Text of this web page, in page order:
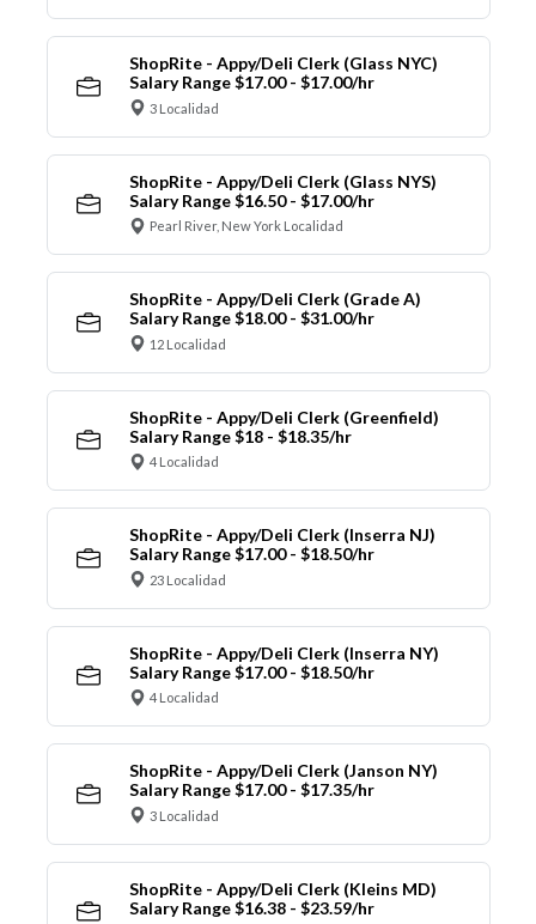
ShopRite - Appy/Deli Clerk (Glass NYC)
Salary Range $17.00 - $17.00/hr
3 Localidad
ShopRite - Appy/Deli Clerk (Glass NYS)
Salary Range $16.50 - $17.00/hr
Pearl River, New York Localidad
ShopRite - Appy/Deli Clerk (Grade A)
Salary Range $18.00 - $31.00/hr
12 Localidad
ShopRite - Appy/Deli Clerk (Greenfield)
Salary Range $18 - $18.35/hr
4 Localidad
ShopRite - Appy/Deli Clerk (Inserra NJ)
Salary Range $17.00 - $18.50/hr
23 Localidad
ShopRite - Appy/Deli Clerk (Inserra NY)
Salary Range $17.00 - $18.50/hr
4 Localidad
ShopRite - Appy/Deli Clerk (Janson NY)
Salary Range $17.00 - $17.35/hr
3 Localidad
ShopRite - Appy/Deli Clerk (Kleins MD)
Salary Range $16.38 - $23.59/hr